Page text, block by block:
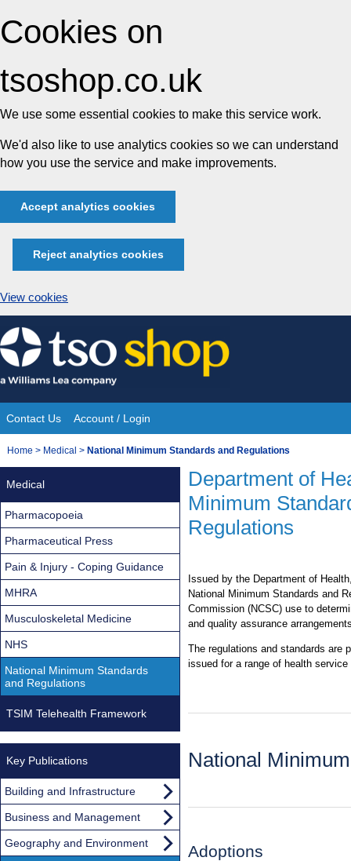
Cookies on
tsoshop.co.uk
We use some essential cookies to make this service work.
We'd also like to use analytics cookies so we can understand
how you use the service and make improvements.
Accept analytics cookies
Reject analytics cookies
View cookies
Skip
to
content
Site
Navigation
Contact Us Account / Login
You
Home > Medical > National Minimum Standards and Regulations
Department of
Minimum
Regulations
Issued by the Department of
National Minimum Standards and
Commission (NCSC) use to
and quality assurance
The regulations and standards are
issued for a range of health service
National
Adoptions
Medical
Pharmacopoeia
Pharmaceutical Press
Pain & Injury - Coping Guidance
MHRA
Musculoskeletal Medicine
NHS
National Minimum Standards
and Regulations
TSIM Telehealth Framework
Key Publications
Building and Infrastructure
Business and Management
Geography and Environment